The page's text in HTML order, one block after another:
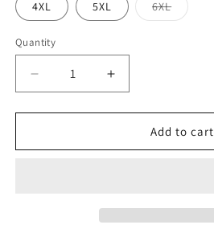
4XL 5XL 6XLVariant
sold
Quantity
Quantity
Decrease
quantity
for
4TH
Increase
quantity
for
QUEEN
4TH
Add to cart